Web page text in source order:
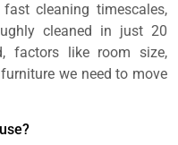
cleaning timescales,
cleaned in just 20
factors like room size,
we need to move